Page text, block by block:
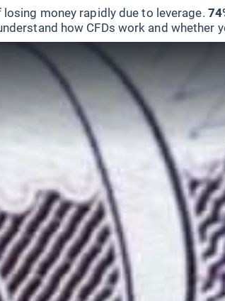
money rapidly due to leverage.
how CFDs work and